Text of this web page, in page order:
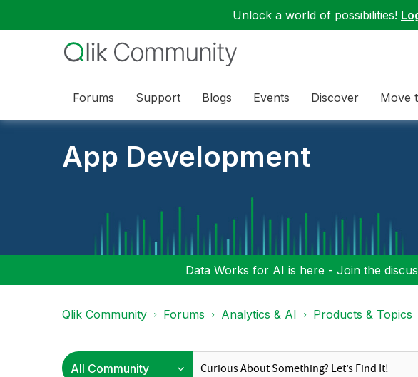
Unlock a world of possibilities!
Forums Support Blogs Events Discover Move
App Development
Data Works for AI is here - Join the
Qlik Community Forums Analytics & AI Products & Topics